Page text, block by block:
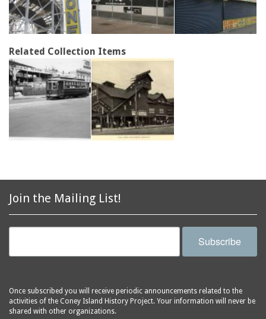
Related Collection Items
Join the Mailing List!
Subscribe
Once subscribed you will receive periodic announcements related to the
activities of the Coney Island History Project. Your information will never be
shared with other organizations.